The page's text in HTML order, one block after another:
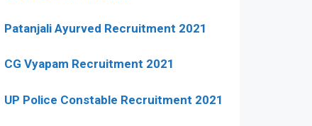
Patanjali Ayurved Recruitment 2021
CG Vyapam Recruitment 2021
UP Police Constable Recruitment 2021